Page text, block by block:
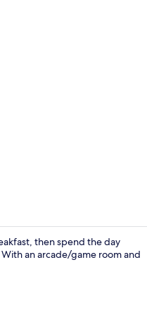
then spend the day
an arcade/game room and